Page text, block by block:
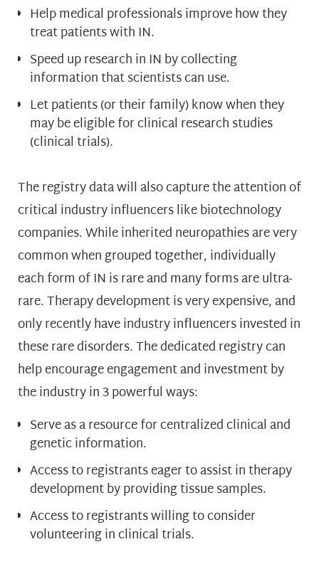
Help medical professionals improve how they
treat patients with IN.
Speed up research in IN by collecting
information that scientists can use.
Let patients (or their family) know when they
may be eligible for clinical research studies
(clinical trials).
The registry data will also capture the attention of
critical industry influencers like biotechnology
companies. While inherited neuropathies are very
common when grouped together, individually
each form of IN is rare and many forms are ultra-
rare. Therapy development is very expensive, and
only recently have industry influencers invested in
these rare disorders. The dedicated registry can
help encourage engagement and investment by
the industry in 3 powerful ways:
Serve as a resource for centralized clinical and
genetic information.
Access to registrants eager to assist in therapy
development by providing tissue samples.
Access to registrants willing to consider
volunteering in clinical trials.